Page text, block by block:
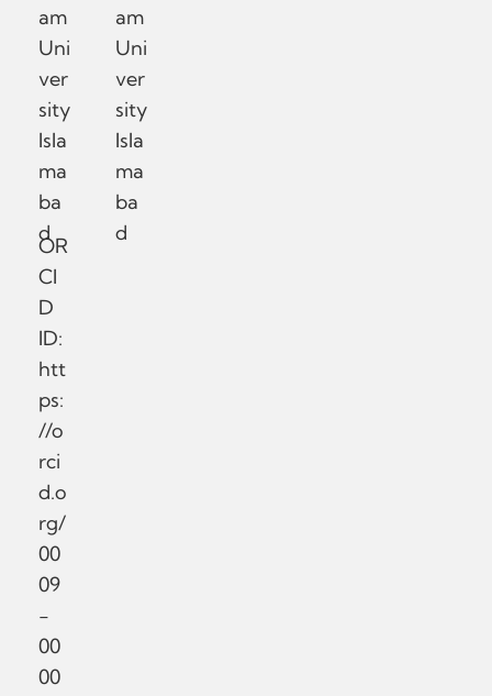
am
Uni
ver
sity
Isla
ma
ba
d
OR
CI
D
ID:
htt
ps:
//o
rci
d.o
rg/
00
09
-
00
00
am
Uni
ver
sity
Isla
ma
ba
d